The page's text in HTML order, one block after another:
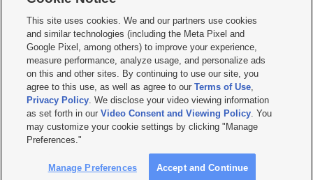
     
Mobile Apps| Newsletter|Advertise|Contact Us|Careers with KSL.com
Terms of use Privacy Statement| Video Consent Viewing Policy
Do Not Sell or Share My Data|EEO Public File Report| KSL-TV FCC Public File
KSL FM Radio FCC Public File|KSL AM Radio FCC Public File |FCC Applications
Closed Captioning Assistance
© 2026KSL Media| KSL Broadcasting Salt Lake City UT | Site hosted & managed
by KSL Media - a Deseret Media Company
This site uses cookies. We and our partners use cookies
and similar technologies (including the Meta Pixel and
Google Pixel, among others) to improve your experience,
measure performance, analyze usage, and personalize ads
on this and other sites. By continuing to use our site, you
agree to this use, as well as agree to ourTerms of Use,
Privacy Policy. We disclose your video viewing information
as set forth in ourVideo Consent and Viewing Policy. You
may customize your cookie settings by clicking "Manage
Preferences."
Manage Preferences Accept and Continue